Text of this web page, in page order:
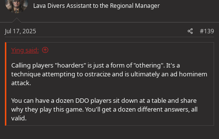
Lava Divers Assistant to the Regional Manager
Jul 17, 2025 #139
Ying said:
Calling players "hoarders" is just a form of "othering". It's a
technique attempting to ostracize and is ultimately an ad hominem
attack.
You can have a dozen DDO players sit down at a table and share
why they play this game. You'll get a dozen different answers, all
valid.